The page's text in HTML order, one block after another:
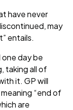
have never
may
entails.
day be
taking all of
it. GP will
“end of
are